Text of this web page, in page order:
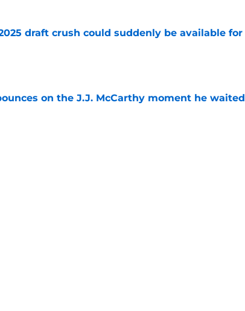
draft crush could suddenly be available for
on the J.J. McCarthy moment he waited